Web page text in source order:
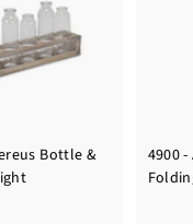
Bottle &
4900